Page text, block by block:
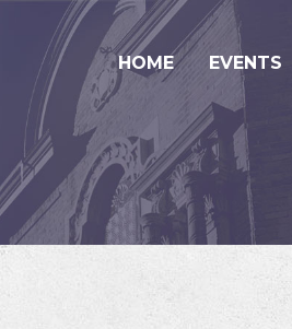
HOME EVENTS